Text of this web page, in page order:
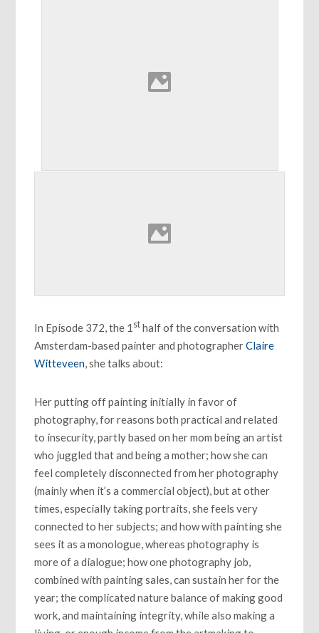
In Episode 372, the 1 st half of the conversation with
Amsterdam-based painter and photographerClaire
Witteveen, she talks about:
Her putting off painting initially in favor of
photography, for reasons both practical and related
to insecurity, partly based on her mom being an artist
who juggled that and being a mother; how she can
feel completely disconnected from her photography
(mainly when it’s a commercial object), but at other
times, especially taking portraits, she feels very
connected to her subjects; and how with painting she
sees it as a monologue, whereas photography is
more of a dialogue; how one photography job,
combined with painting sales, can sustain her for the
year; the complicated nature balance of making good
work, and maintaining integrity, while also making a